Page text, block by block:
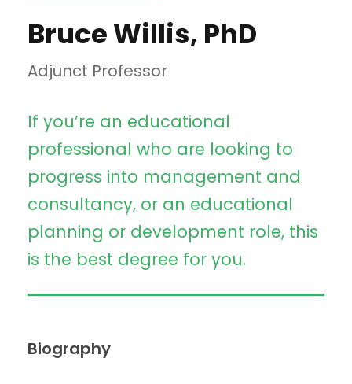
Bruce Willis, PhD
Adjunct Professor
If you’re an educational
professional who are looking to
progress into management and
consultancy, or an educational
planning or development role, this
is the best degree for you.
Biography